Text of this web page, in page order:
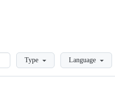
LoadingType Language